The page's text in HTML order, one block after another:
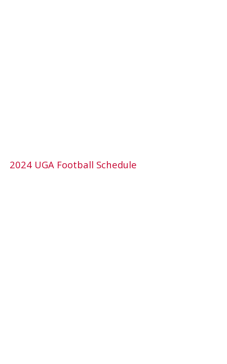
2024 UGA Football Schedule